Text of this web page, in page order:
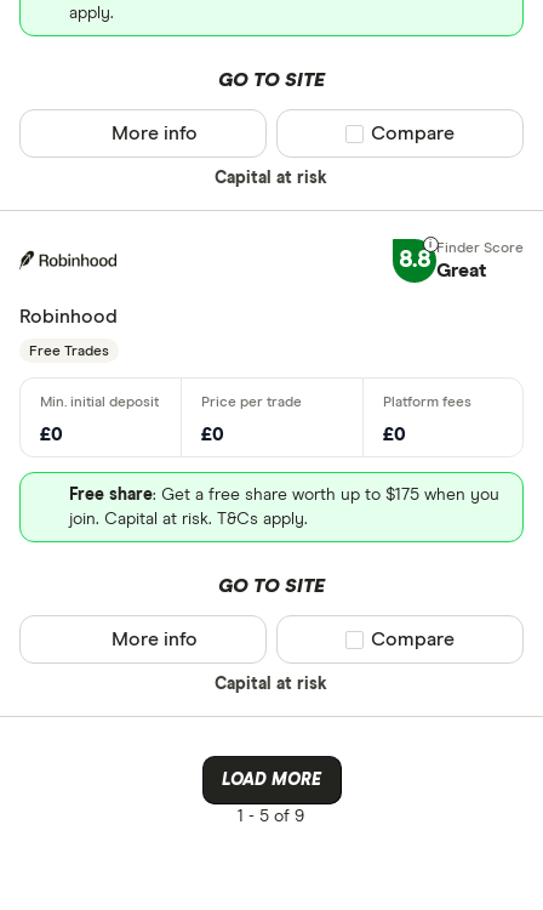
apply.
GO TO SITE
Capital at risk
More info Compare product
Compare
8.8 Great
Robinhood
Free Trades
£0 £0 £0
Free share: Get a free share worth up to $175 when you
join. Capital at risk. T&Cs apply.
GO TO SITE
Capital at risk
More info Compare product
Compare
LOAD MORE
1 - 5 of 9